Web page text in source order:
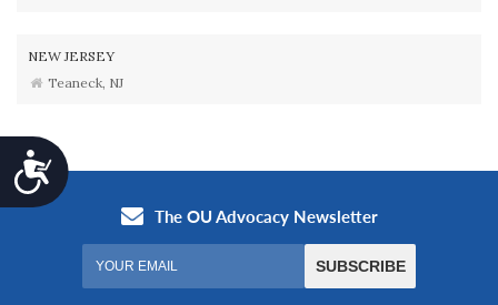
Accessibility
NEW JERSEY
Teaneck, NJ